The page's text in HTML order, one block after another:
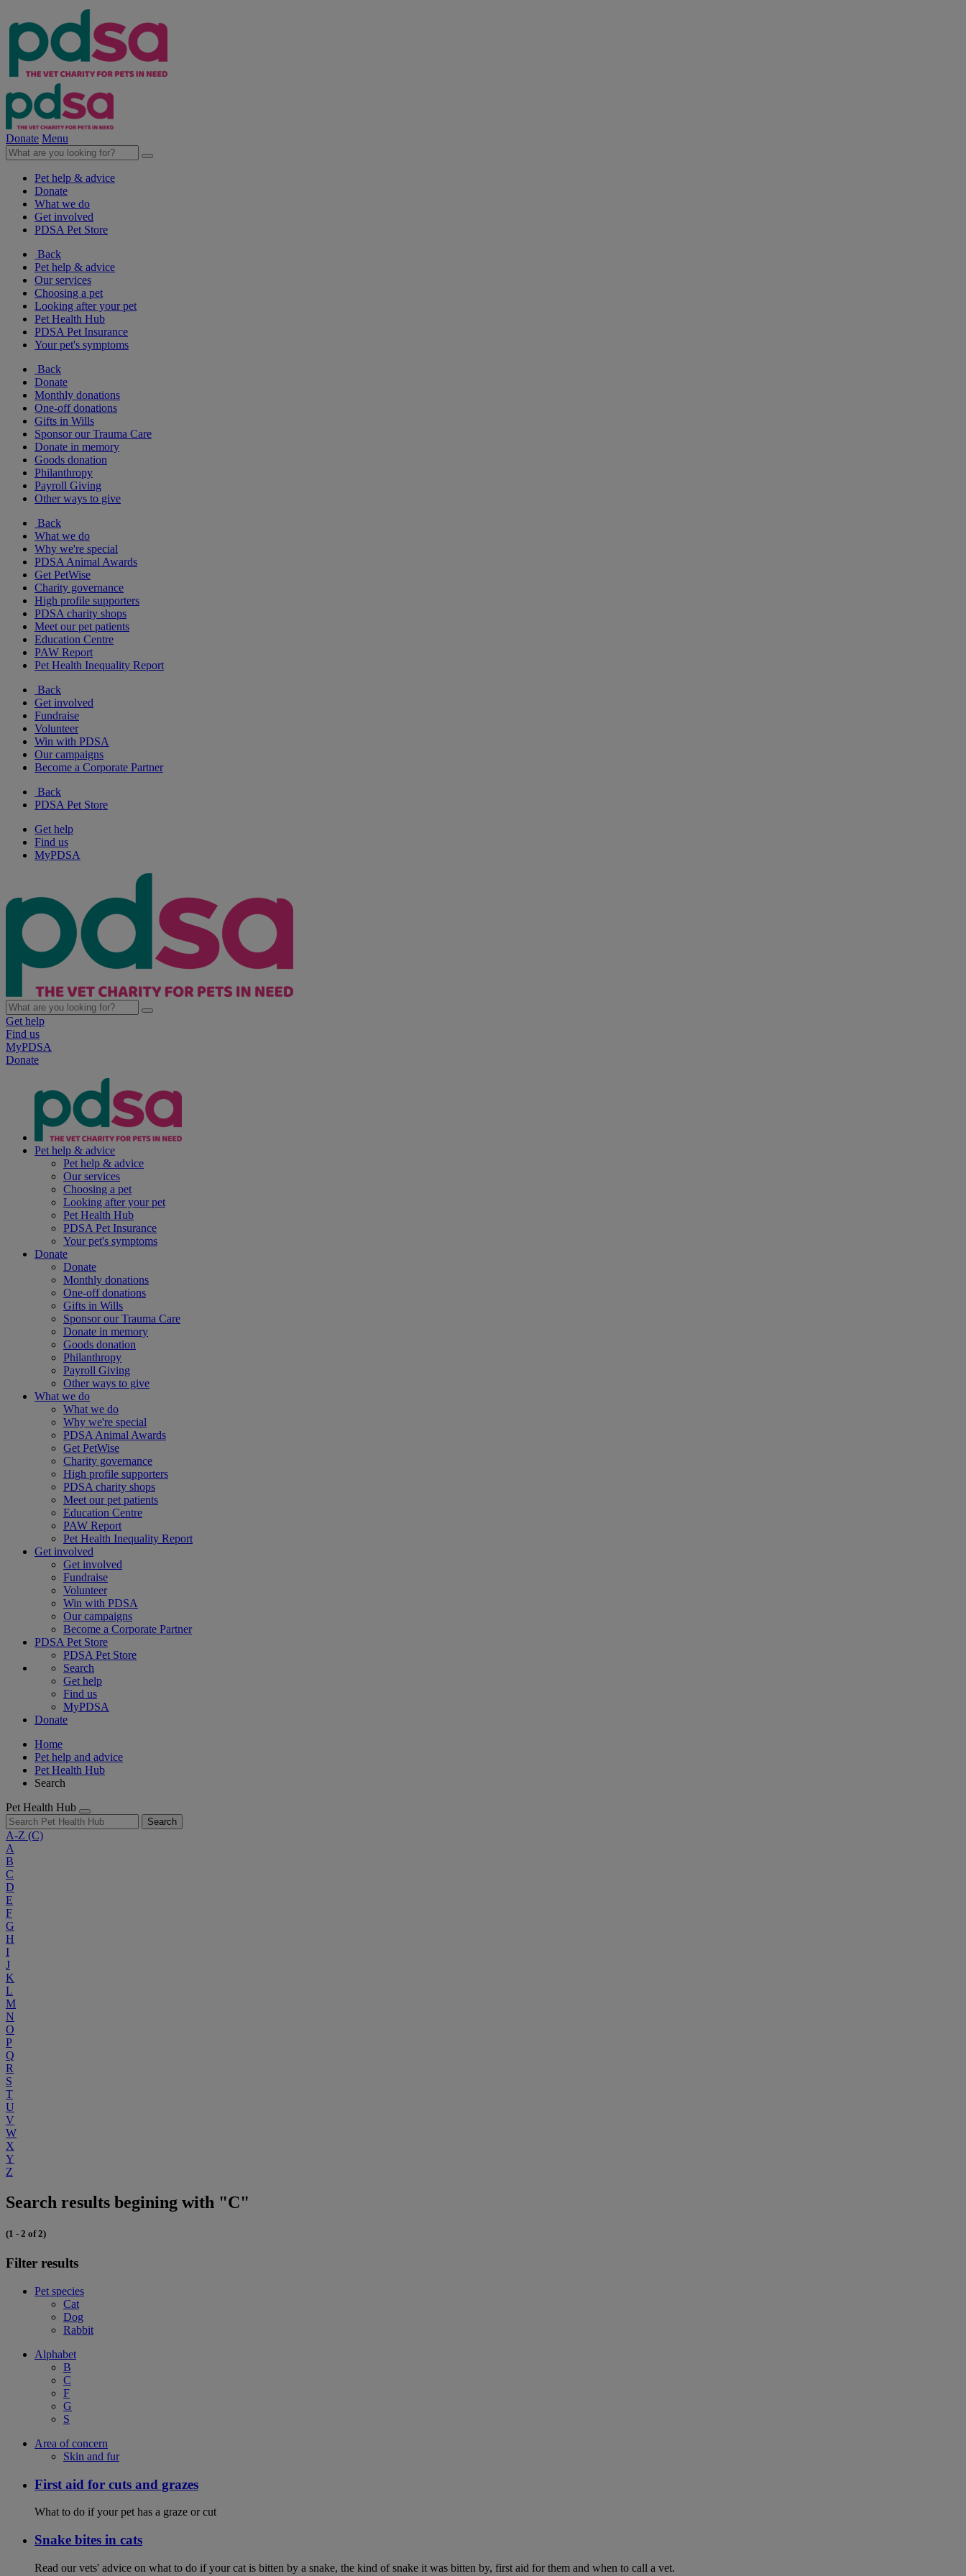
Donate Menu
Pet help & advice
Donate
What we do
Get involved
PDSA Pet Store
Back
Pet help & advice
Our services
Choosing a pet
Looking after your pet
Pet Health Hub
PDSA Pet Insurance
Your pet's symptoms
Back
Donate
Monthly donations
One-off donations
Gifts in Wills
Sponsor our Trauma Care
Donate in memory
Goods donation
Philanthropy
Payroll Giving
Other ways to give
Back
What we do
Why we're special
PDSA Animal Awards
Get PetWise
Charity governance
High profile supporters
PDSA charity shops
Meet our pet patients
Education Centre
PAW Report
Pet Health Inequality Report
Back
Get involved
Fundraise
Volunteer
Win with PDSA
Our campaigns
Become a Corporate Partner
Back
PDSA Pet Store
Get help
Find us
MyPDSA
Get help
Find us
MyPDSA
Donate
Pet help & advice
Pet help & advice
Our services
Choosing a pet
Looking after your pet
Pet Health Hub
PDSA Pet Insurance
Your pet's symptoms
Donate
Donate
Monthly donations
One-off donations
Gifts in Wills
Sponsor our Trauma Care
Donate in memory
Goods donation
Philanthropy
Payroll Giving
Other ways to give
What we do
What we do
Why we're special
PDSA Animal Awards
Get PetWise
Charity governance
High profile supporters
PDSA charity shops
Meet our pet patients
Education Centre
PAW Report
Pet Health Inequality Report
Get involved
Get involved
Fundraise
Volunteer
Win with PDSA
Our campaigns
Become a Corporate Partner
PDSA Pet Store
PDSA Pet Store
Search
Get help
Find us
MyPDSA
Donate
Home
Pet help and advice
Pet Health Hub
Search
Pet Health Hub
Search
A-Z (C)
A
B
C
D
E
F
G
H
I
J
K
L
M
N
O
P
Q
R
S
T
U
V
W
X
Y
Z
Search results begining with "C"
(1 - 2 of 2)
Filter results
Pet species
Cat
Dog
Rabbit
Alphabet
B
C
F
G
S
Area of concern
Skin and fur
First aid for cuts and grazes
What to do if your pet has a graze or cut
Snake bites in cats
Read our vets' advice on what to do if your cat is bitten by a snake, the kind of snake it was bitten by, first aid for them and when to call a vet.